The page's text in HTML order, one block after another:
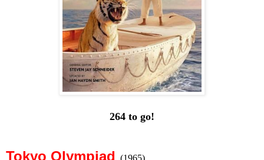
264 to go!
Tokyo Olympiad (1965)